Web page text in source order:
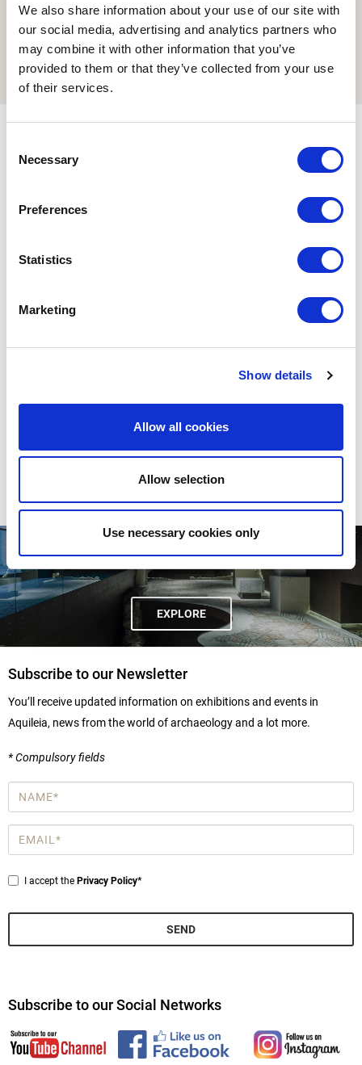
We also share information about your use of our site with
our social media, advertising and analytics partners who
may combine it with other information that you’ve
provided to them or that they’ve collected from your use
of their services.
Selection
Necessary
Preferences
Statistics
Marketing
Show details
Allow all cookies
Allow selection
Use necessary cookies only
there was the kitchen with a masonry counter, while in the
eastern part there were four shops, among which also the shop of
a baker with a baking oven, whose remains are still visible.
Download thebrochure
DOMUS AND BISHOP'S PALACE
EXPLORE
Subscribe to our Newsletter
You’ll receive updated information on exhibitions and events in
Aquileia, news from the world of archaeology and a lot more.
* Compulsory fields
Name
*
Email
*
PrivacyI accept the Privacy Policy*
SEND
Subscribe to our Social Networks